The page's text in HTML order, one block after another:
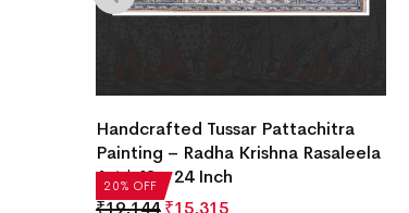
20% OFF
Handcrafted Tussar Pattachitra
Painting – Radha Krishna Rasaleela
Art | 48 x 24 Inch
₹19,144 ₹15,315